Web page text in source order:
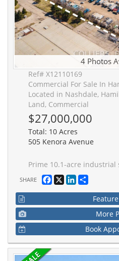
4 Photos
Ref# X12110169
Commercial For Sale In
Located in Nashdale,
Land, Commercial
$27,000,000
Total: 10 Acres
505 Kenora Avenue
Prime 10.1-acre industrial site in Hamilton's Nashdale industrial corridor, just minutes from the QEW and Centennial Parkway interchange. This M5-zoned property features three freestanding buildings totaling 76,706 SF with low site coverage and significant excess land, making it ideal for investors, owner-users, and developers. The property consists of multiple individual parcels, allowing for potential severance and resale to lower the cost basis. Building A offers 27,550 SF with 15'8" clear height, 9 dock doors, and 2 drive-in bays. Building B offers 22,265 SF with 13'2" clear height, 6 drive-in doors, and 2 dock doors. Building C offers 26,891 SF with 25'7" clear height and 8 drive-in doors. With approximately 17% site coverage, there is ample room for expansion, including additional industrial buildings, truck terminals, logistics hubs, or
SHARE Facebook
X LinkedIn
More
Book